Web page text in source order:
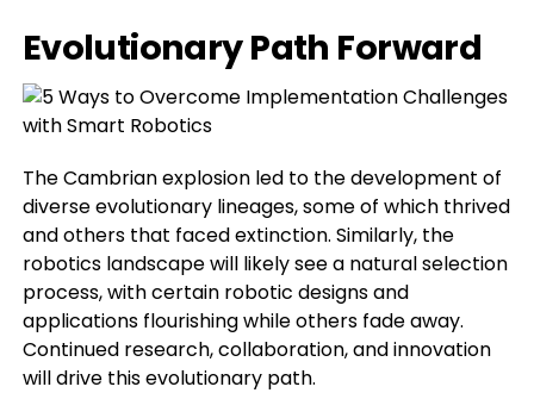
Evolutionary Path Forward
The Cambrian explosion led to the development of
diverse evolutionary lineages, some of which thrived
and others that faced extinction. Similarly, the
robotics landscape will likely see a natural selection
process, with certain robotic designs and
applications flourishing while others fade away.
Continued research, collaboration, and innovation
will drive this evolutionary path.